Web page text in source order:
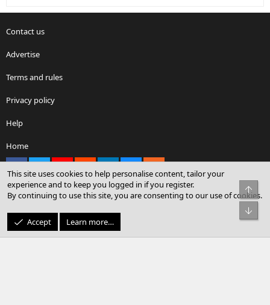
Contact us
Advertise
Terms and rules
Privacy policy
Help
Home
Community platform by XenForo® © 2010-2026 XenForo Ltd.
© Sterling Sky Inc. All rights reserved.
This site uses cookies to help personalise content, tailor your
experience and to keep you logged in if you register.
By continuing to use this site, you are consenting to our use of cookies.
Accept Learn more…